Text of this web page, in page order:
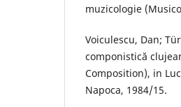
muzicologie
Voiculescu, Dan;
componistică
Composition), in
Napoca, 1984/15.